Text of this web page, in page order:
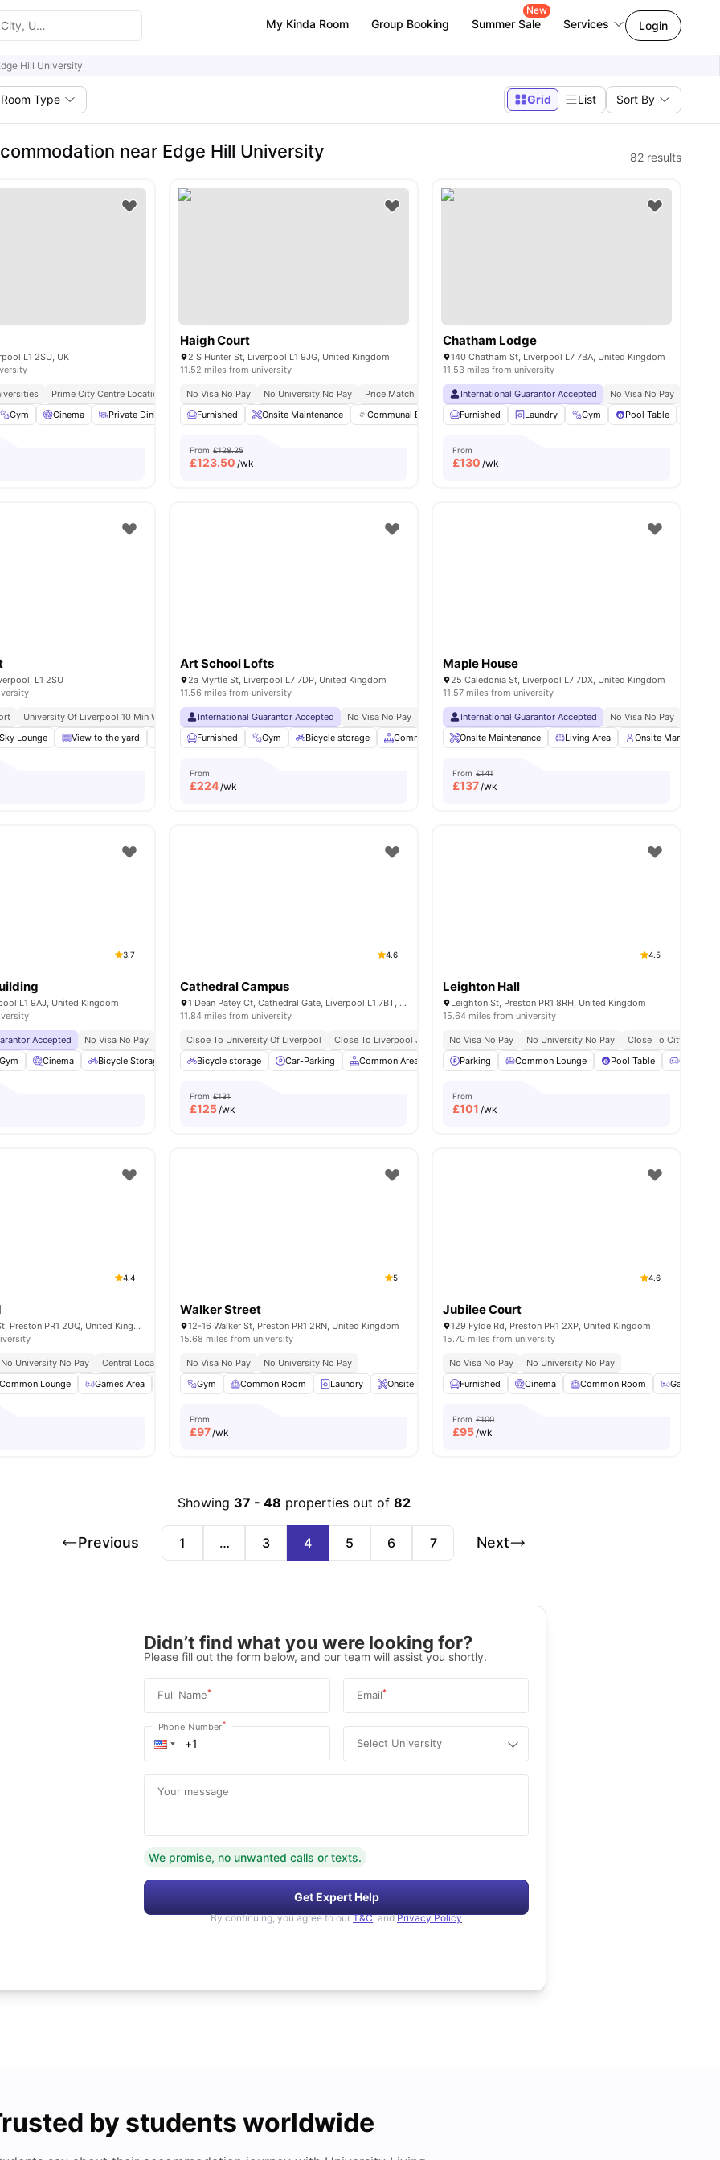
My Kinda Room Group Booking Summer Sale
New
Services Login
Hill University
Room Type Grid List Sort By
near Edge Hill University 82 results
L1 2SU, UK
Prime City Centre Location
Gym
Cinema Private Dining area Laundry View all19amenities
Haigh Court
2 S Hunter St, Liverpool L1 9JG, United Kingdom
11.52 miles from university
No Visa No Pay No University No Pay
Price Match Guarantee
Furnished
Onsite Maintenance Communal Events TV Kitchen View all16amenities
From £128.25
£123.50 /wk
Chatham Lodge
140 Chatham St, Liverpool L7 7BA, United Kingdom
11.53 miles from university
International Guarantor Accepted No Visa No Pay
Furnished
Laundry Gym Pool Table
From
£130 /wk
L1 2SU
University Of Liverpool 10 Min Walk
Lime Street Station 15 Min Walk
Sky Lounge
View to the yard Rooftop Terrace Study Area View all22amenities
Art School Lofts
2a Myrtle St, Liverpool L7 7DP, United Kingdom
11.56 miles from university
International Guarantor Accepted No Visa No Pay No University No Pay
Dual Occupancy Available
Furnished
Gym Bicycle storage Common Area Foosball Table View all21amenities
From
£224/wk
Maple House
25 Caledonia St, Liverpool L7 7DX, United Kingdom
11.57 miles from university
International Guarantor Accepted No Visa No Pay
Onsite Maintenance
Living Area Onsite Management
From £141
£137/wk
3.7
L1 9AJ, United Kingdom
Accepted No Visa No Pay No University No Pay City Centre | 0.5 Miles
Short Walk To University Of Liverpool
Gym
Cinema Bicycle Storage Common Area View all20amenities
4.6
Cathedral Campus
1 Dean Patey Ct, Cathedral Gate, Liverpool L1 7BT, United Kingdom
11.84 miles from university
Clsoe To University Of Liverpool Close To Liverpool John Moores University 10 Minute Walk No Place No Pay
No Visa
Bicycle storage
Car-Parking Common Area Furnished Garden/Courtyard View all 19amenities
From £131
£125/wk
4.5
Leighton Hall
Leighton St, Preston PR1 8RH, United Kingdom
15.64 miles from university
No Visa No Pay No University No Pay
Close To City Centre
Parking
Common Lounge Pool Table Games
From
£101 /wk
4.4
160 Corporation St, Preston PR1 2UQ, United Kingdom
No University No Pay Central Location
Close To University Of Central Lancashire
Common Lounge
Games Area Garden Gym View all28amenities
5
Walker Street
12-16 Walker St, Preston PR1 2RN, United Kingdom
15.68 miles from university
No Visa No Pay
No University No Pay
Gym
Common Room Laundry Onsite Maintenance Iron and Ironing Board View all18amenities
From
£97/wk
4.6
Jubilee Court
129 Fylde Rd, Preston PR1 2XP, United Kingdom
15.70 miles from university
No Visa No Pay
No University No Pay
Furnished
Cinema Common Room Games
From £100
£95/wk
Showing 37 - 48 properties out of 82
Previous 1 … 3 4 5 6 7 Next
Didn’t find what you were looking for?
Please fill out the form below, and our team will assist you shortly.
Full Name* Email*
Phone Number*
Select University
Your message
We promise, no unwanted calls or texts.
Get Expert Help
By continuing, you agree to our T&C, and Privacy Policy
by students worldwide